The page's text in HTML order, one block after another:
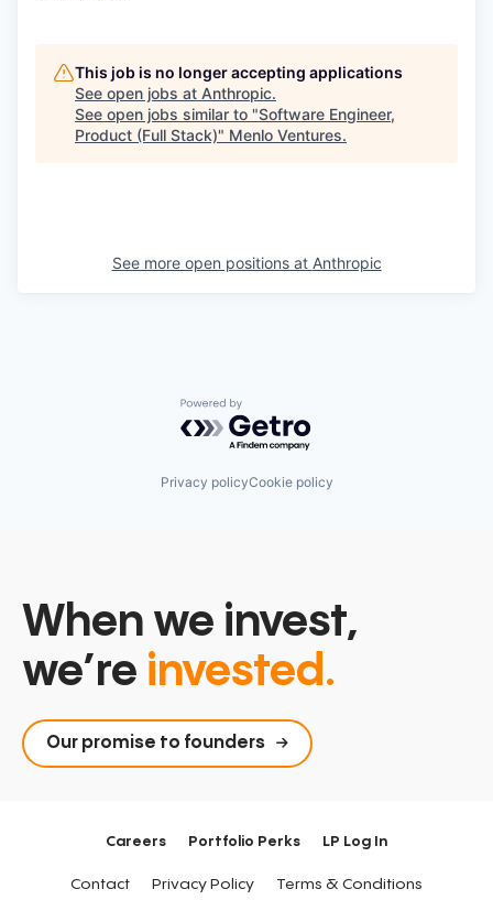
This job is no longer accepting applications
See open jobs at Anthropic.
See open jobs similar to "Software Engineer,
Product (Full Stack)" Menlo Ventures.
See more open positions at Anthropic
Powered by Getro.com
Privacy policyCookie policy
When we invest,
we’re invested.
Our promise to founders
Careers Portfolio Perks LP Log In
Contact Privacy Policy Terms & Conditions